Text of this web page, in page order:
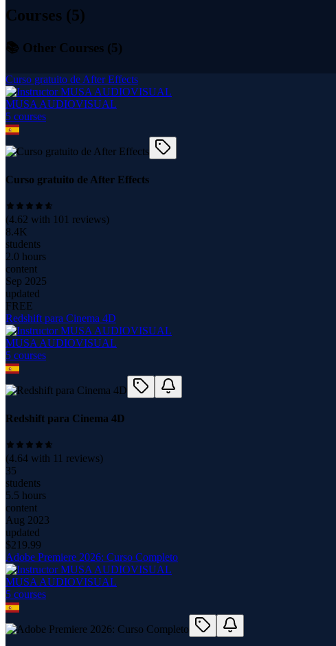
Courses (5)
📚 Other Courses (5)
Curso gratuito de After Effects
MUSA AUDIOVISUAL
5 courses
Curso gratuito de After Effects
(4.62 with 101 reviews)
8.4K
students
2.0 hours
content
Sep 2025
updated
FREE
Redshift para Cinema 4D
MUSA AUDIOVISUAL
5 courses
Redshift para Cinema 4D
(4.64 with 11 reviews)
35
students
5.5 hours
content
Aug 2023
updated
$219.99
Adobe Premiere 2026: Curso Completo
MUSA AUDIOVISUAL
5 courses